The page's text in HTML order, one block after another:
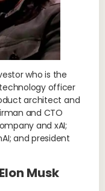
who is the
officer
architect and
and CTO
and xAI;
and president
Musk